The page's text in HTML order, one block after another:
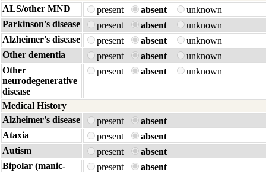
ALS/other MND
present absent
unknown
Parkinson's disease
present absent
unknown
Alzheimer's disease
present absent
unknown
Other dementia
present absent
unknown
Other
neurodegenerative
disease
present absent unknown
Medical History
Alzheimer's disease
present
absent
Ataxia
present
absent
Autism
present
absent
Bipolar (manic-
present absent